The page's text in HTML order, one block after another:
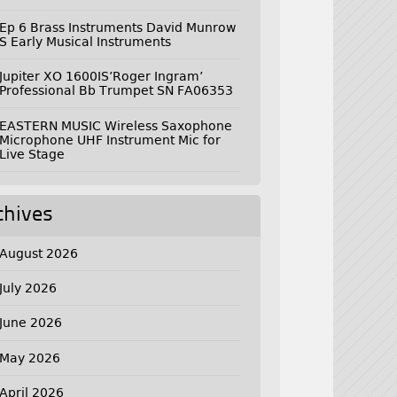
Ep 6 Brass Instruments David Munrow
S Early Musical Instruments
Jupiter XO 1600IS’Roger Ingram’
Professional Bb Trumpet SN FA06353
EASTERN MUSIC Wireless Saxophone
Microphone UHF Instrument Mic for
Live Stage
August 2026
July 2026
June 2026
May 2026
April 2026